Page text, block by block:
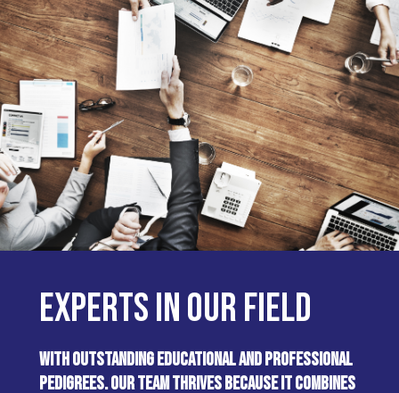
EXPERTS IN OUR FIELD
WITH OUTSTANDING EDUCATIONAL AND PROFESSIONAL
PEDIGREES. OUR TEAM THRIVES BECAUSE IT COMBINES